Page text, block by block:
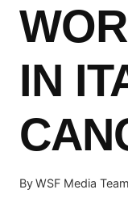
IN
ByWSF Media Team